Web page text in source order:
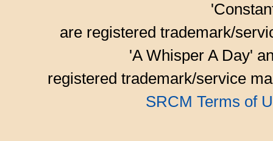
are registered trademark/
'A Whisper A Day'
registered trademark/service
SRCM Terms of